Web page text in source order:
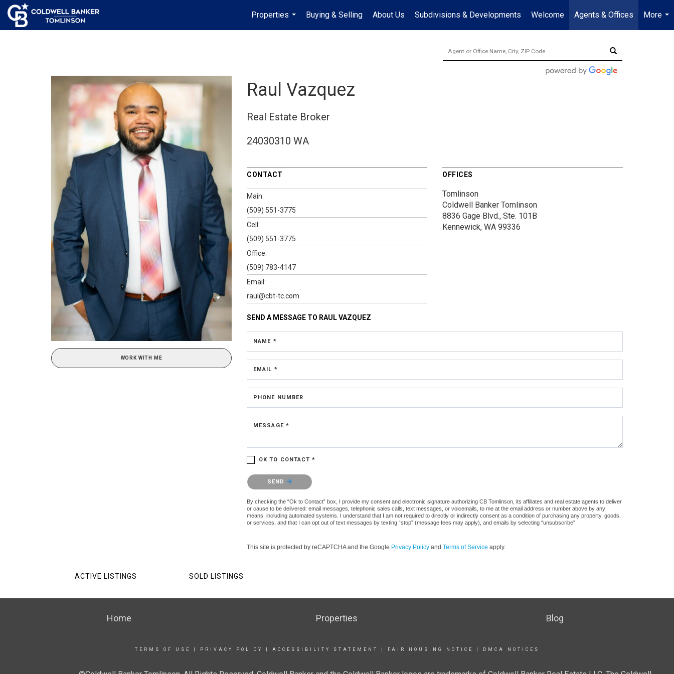
Properties
...
Buying & Selling About Us Subdivisions & Developments Welcome Agents & Offices
More
...
WORK WITH ME
Raul Vazquez
Real Estate Broker
24030310 WA
CONTACT
Main:
(509) 551-3775
Cell:
(509) 551-3775
Office:
(509) 783-4147
Email:
raul@cbt-tc.com
OFFICES
Tomlinson
Coldwell Banker Tomlinson
8836 Gage Blvd., Ste. 101B
Kennewick, WA 99336
SEND A MESSAGE TO RAUL VAZQUEZ
NAME *
EMAIL *
PHONE NUMBER
MESSAGE *
OK TO CONTACT *
Please confirm that you are not a robot.
SEND
By checking the “Ok to Contact” box, I provide my consent and electronic signature authorizing CB Tomlinson, its affiliates and real estate agents to deliver
or cause to be delivered: email messages, telephonic sales calls, text messages, or voicemails, to me at the email address or number above by any
means, including automated systems. I understand that I am not required to directly or indirectly consent as a condition of purchasing any property, goods,
or services, and that I can opt out of text messages by texting “stop” (message fees may apply), and emails by selecting “unsubscribe”.
This site is protected by reCAPTCHA and the Google Privacy Policy and Terms of Service apply.
ACTIVE LISTINGS SOLD LISTINGS
Home Properties Blog
TERMS OF USE PRIVACY POLICY ACCESSIBILITY STATEMENT FAIR HOUSING NOTICE DMCA NOTICES